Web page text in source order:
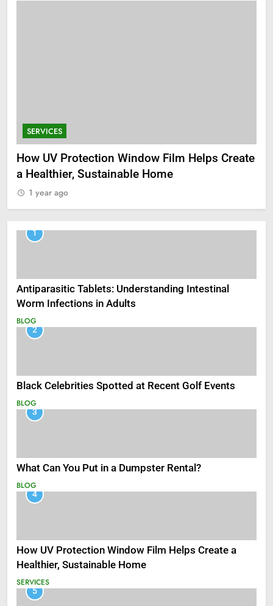
SERVICES
How UV Protection Window Film Helps Create
a Healthier, Sustainable Home
1 year ago
1
Antiparasitic Tablets: Understanding Intestinal
Worm Infections in Adults
BLOG
2
Black Celebrities Spotted at Recent Golf Events
BLOG
3
What Can You Put in a Dumpster Rental?
BLOG
4
How UV Protection Window Film Helps Create a
Healthier, Sustainable Home
SERVICES
5